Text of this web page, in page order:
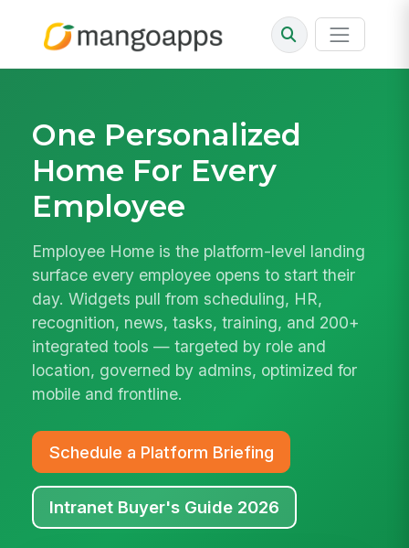
One Personalized
Home For Every
Employee
Employee Home is the platform-level landing
surface every employee opens to start their
day. Widgets pull from scheduling, HR,
recognition, news, tasks, training, and 200+
integrated tools — targeted by role and
location, governed by admins, optimized for
mobile and frontline.
Schedule a Platform Briefing
Intranet Buyer's Guide 2026